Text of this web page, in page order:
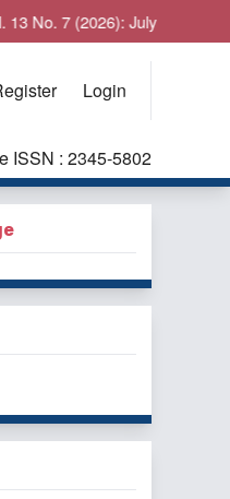
No. 7 (2026): July
Login
ISSN : 2345-5802